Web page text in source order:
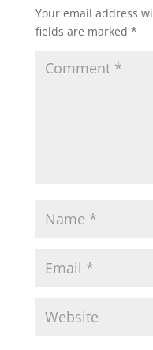
Your email address
fields are marked *